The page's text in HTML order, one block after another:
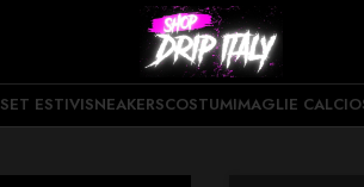
SET ESTIVISNEAKERSCOSTUMIMAGLIE CALCIO